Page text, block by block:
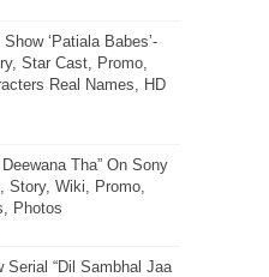
‘Patiala Babes’-
Star Cast, Promo,
Real Names, HD
Tha” On Sony
Story, Wiki, Promo,
Photos
Serial “Dil Sambhal Jaa